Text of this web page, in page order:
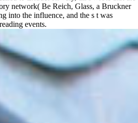
network( Be Reich, Glass, a Bruckner
into the influence, and the s t was
events.